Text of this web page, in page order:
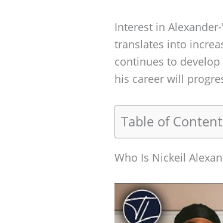
Interest in
translates into
continues to
his career will
Table of
Who Is Nickeil